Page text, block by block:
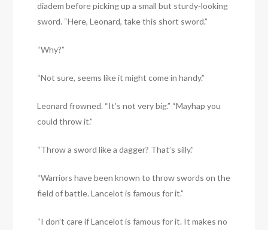
diadem before picking up a small but sturdy-looking
sword. “Here, Leonard, take this short sword.”
“Why?”
“Not sure, seems like it might come in handy.”
Leonard frowned. “It’s not very big.” “Mayhap you
could throw it.”
“Throw a sword like a dagger? That’s silly.”
“Warriors have been known to throw swords on the
field of battle. Lancelot is famous for it.”
“I don’t care if Lancelot is famous for it. It makes no